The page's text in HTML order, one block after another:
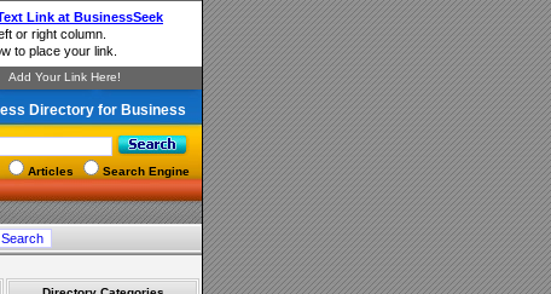
Directory for Business
Articles Search Engine